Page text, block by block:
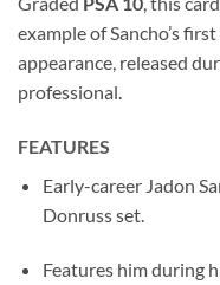
example of Sancho’s
appearance, released
professional.
FEATURES
Early-career Jadon
Donruss set.
Features him during